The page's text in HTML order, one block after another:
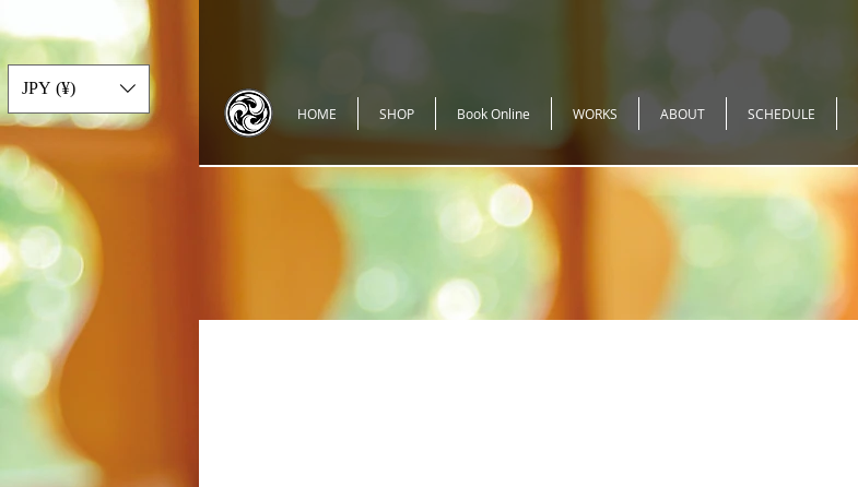
HOME SHOP Book Online WORKS ABOUT SCHEDULE
JPY (¥)